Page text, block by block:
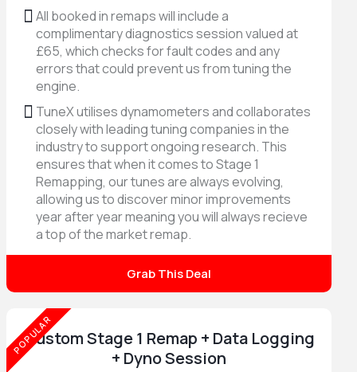
All booked in remaps will include a
complimentary diagnostics session valued at
£65, which checks for fault codes and any
errors that could prevent us from tuning the
engine.
TuneX utilises dynamometers and collaborates
closely with leading tuning companies in the
industry to support ongoing research. This
ensures that when it comes to Stage 1
Remapping, our tunes are always evolving,
allowing us to discover minor improvements
year after year meaning you will always recieve
a top of the market remap.
Grab This Deal
POPULAR
Custom Stage 1 Remap + Data Logging
+ Dyno Session